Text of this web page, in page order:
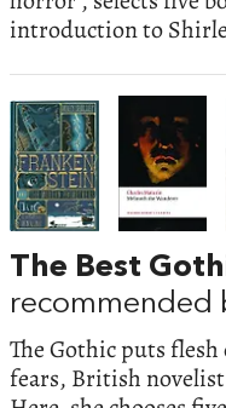
introduction to
The Best
recommended
The Gothic puts
fears, British